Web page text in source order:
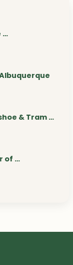
…
& Tram …
of …